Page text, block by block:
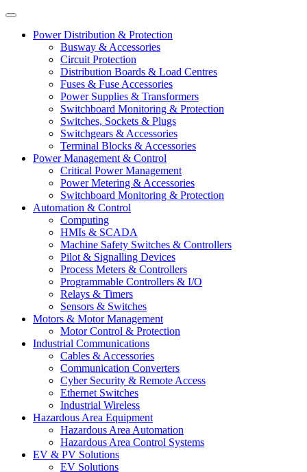
Power Distribution & Protection
Busway & Accessories
Circuit Protection
Distribution Boards & Load Centres
Fuses & Fuse Accessories
Power Supplies & Transformers
Switchboard Monitoring & Protection
Switches, Sockets & Plugs
Switchgears & Accessories
Terminal Blocks & Accessories
Power Management & Control
Critical Power Management
Power Metering & Accessories
Switchboard Monitoring & Protection
Automation & Control
Computing
HMIs & SCADA
Machine Safety Switches & Controllers
Pilot & Signalling Devices
Process Meters & Controllers
Programmable Controllers & I/O
Relays & Timers
Sensors & Switches
Motors & Motor Management
Motor Control & Protection
Industrial Communications
Cables & Accessories
Communication Converters
Cyber Security & Remote Access
Ethernet Switches
Industrial Wireless
Hazardous Area Equipment
Hazardous Area Automation
Hazardous Area Control Systems
EV & PV Solutions
EV Solutions